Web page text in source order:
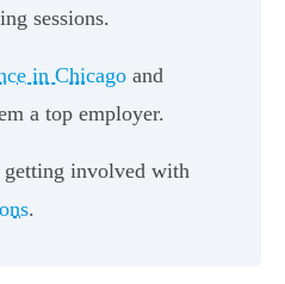
sessions.
in Chicago and
a top employer.
getting involved with
.